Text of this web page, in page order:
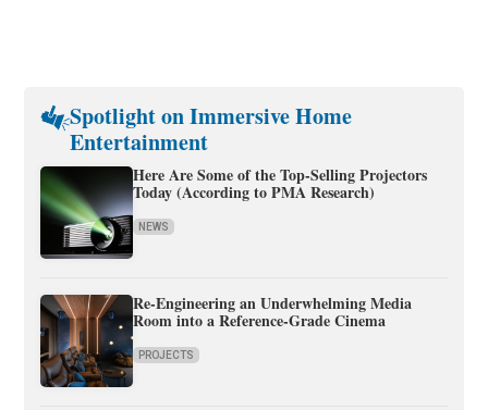
Spotlight on Immersive Home
Entertainment
Here Are Some of the Top-Selling Projectors
Today (According to PMA Research)
NEWS
Re-Engineering an Underwhelming Media
Room into a Reference-Grade Cinema
PROJECTS